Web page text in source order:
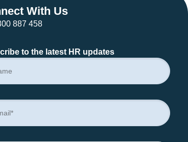
With Us
887 458
to the latest HR updates